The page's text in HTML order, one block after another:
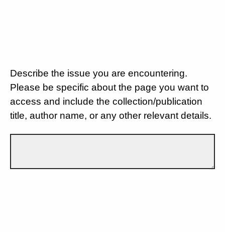
Describe the issue you are encountering.
Please be specific about the page you want to
access and include the collection/publication
title, author name, or any other relevant details.